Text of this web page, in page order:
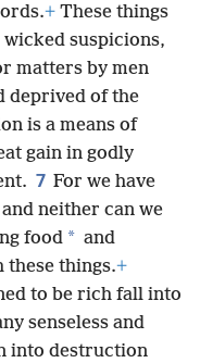
+ These things
suspicions,
matters by men
deprived of the
is a means of
gain in godly
7 For we have
neither can we
food * and
things.+
to be rich fall into
senseless and
into destruction